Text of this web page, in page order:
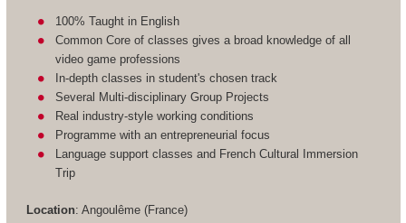
100% Taught in English
Common Core of classes gives a broad knowledge of all
video game professions
In-depth classes in student's chosen track
Several Multi-disciplinary Group Projects
Real industry-style working conditions
Programme with an entrepreneurial focus
Language support classes and French Cultural Immersion
Trip
Location: Angoulême (France)